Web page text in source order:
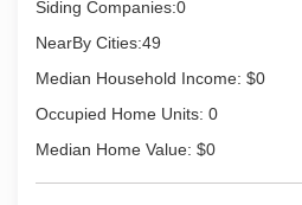
Siding Companies:0
NearBy Cities:49
Median Household Income: $0
Occupied Home Units: 0
Median Home Value: $0